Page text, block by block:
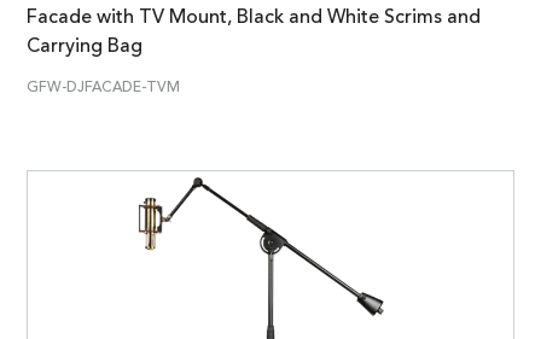
Facade with TV Mount, Black and White Scrims and
Carrying Bag
GFW-DJFACADE-TVM